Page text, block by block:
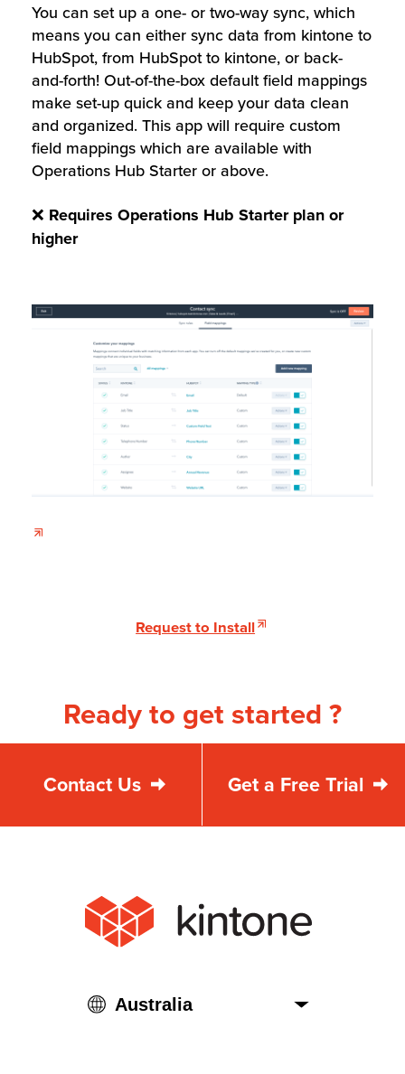
You can set up a one- or two-way sync, which
means you can either sync data from kintone to
HubSpot, from HubSpot to kintone, or back-
and-forth! Out-of-the-box default field mappings
make set-up quick and keep your data clean
and organized. This app will require custom
field mappings which are available with
Operations Hub Starter or above.
❌ Requires Operations Hub Starter plan or
higher
Request to Install
Ready to get started ?
Get a Free Trial
Contact Us